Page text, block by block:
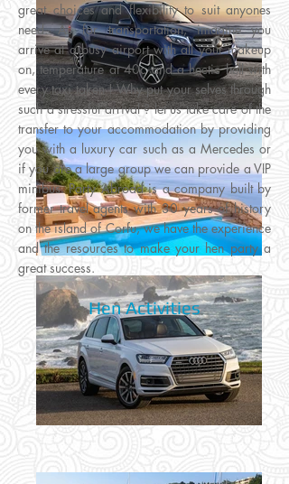
great choices and flexibility to suit anyones
need. As for transportation, imagine you
arrive at a busy airport with all your makeup
on, temperature at 40c and a hectic hell with
every taxi taken ! Why put your selves through
such a stressful arrival ? let us take care of the
transfer to your accommodation by providing
you with a luxury car such as a Mercedes or
if you are a large group we can provide a VIP
minibus. Party Abroad is a company built by
former travel agents with 30 years of history
on the island of Corfu, we have the experience
and the resources to make your hen party a
great success.
Hen Activities